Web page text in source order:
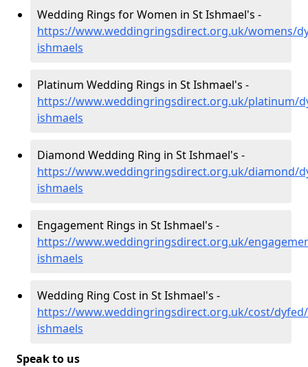
Wedding Rings for Women in St Ishmael's -
https://www.weddingringsdirect.org.uk/womens/
ishmaels
Platinum Wedding Rings in St Ishmael's -
https://www.weddingringsdirect.org.uk/platinum/
ishmaels
Diamond Wedding Ring in St Ishmael's -
https://www.weddingringsdirect.org.uk/diamond/
ishmaels
Engagement Rings in St Ishmael's -
https://www.weddingringsdirect.org.uk/
ishmaels
Wedding Ring Cost in St Ishmael's -
https://www.weddingringsdirect.org.uk/cost/
ishmaels
Speak to us